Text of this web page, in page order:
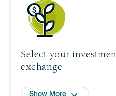
Show More
Select your
exchange